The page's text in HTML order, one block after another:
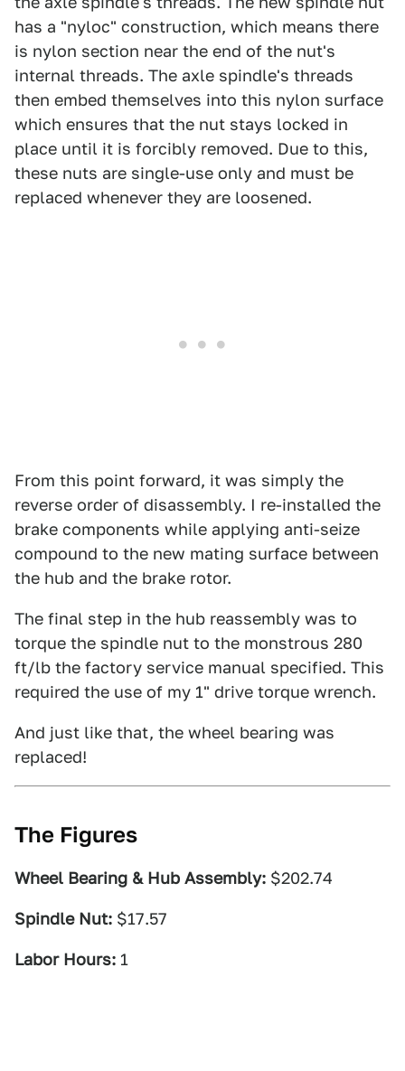
has a "nyloc" construction, which means there
is nylon section near the end of the nut's
internal threads. The axle spindle's threads
then embed themselves into this nylon surface
which ensures that the nut stays locked in
place until it is forcibly removed. Due to this,
these nuts are single-use only and must be
replaced whenever they are loosened.
From this point forward, it was simply the
reverse order of disassembly. I re-installed the
brake components while applying anti-seize
compound to the new mating surface between
the hub and the brake rotor.
The final step in the hub reassembly was to
torque the spindle nut to the monstrous 280
ft/lb the factory service manual specified. This
required the use of my 1" drive torque wrench.
And just like that, the wheel bearing was
replaced!
The Figures
Wheel Bearing & Hub Assembly: $202.74
Spindle Nut: $17.57
Labor Hours: 1